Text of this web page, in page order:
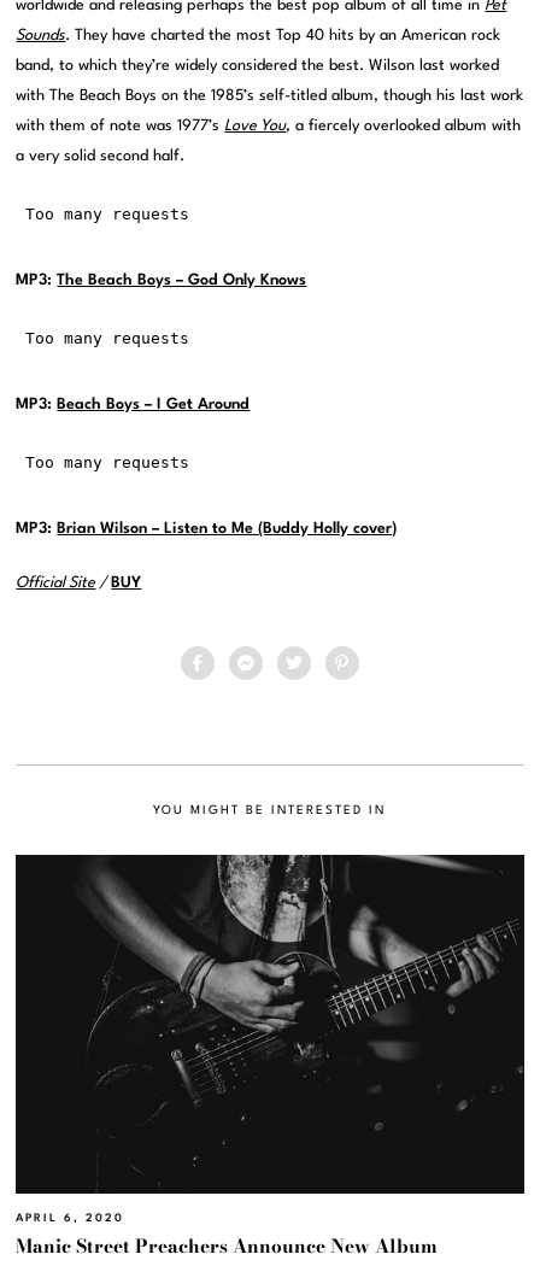
worldwide and releasing perhaps the best pop album of all time in Pet
Sounds. They have charted the most Top 40 hits by an American rock
band, to which they’re widely considered the best. Wilson last worked
with The Beach Boys on the 1985’s self-titled album, though his last work
with them of note was 1977’sLove You, a fiercely overlooked album with
a very solid second half.
MP3:The Beach Boys – God Only Knows
MP3: Beach Boys – I Get Around
MP3: Brian Wilson – Listen to Me (Buddy Holly cover)
Official Site / BUY
YOU MIGHT BE INTERESTED IN
APRIL 6, 2020
Manic Street Preachers Announce New Album